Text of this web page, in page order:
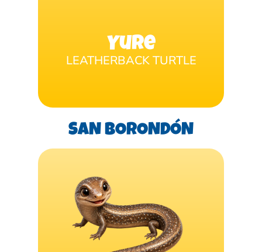
Yure
LEATHERBACK TURTLE
SAN BORONDÓN